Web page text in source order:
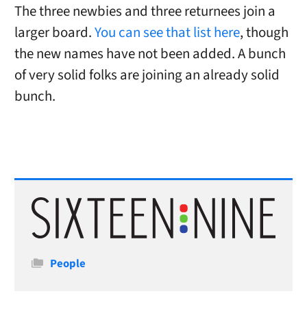
The three newbies and three returnees join a
larger board.You can see that list here, though
the new names have not been added. A bunch
of very solid folks are joining an already solid
bunch.
Categories
People